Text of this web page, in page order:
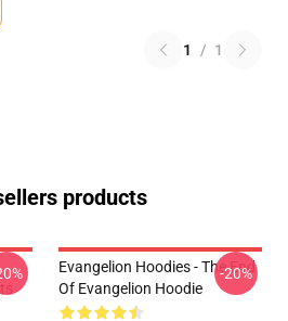
1 / 1
products
Evangelion Hoodies - The End
Of Evangelion Hoodie
-20%